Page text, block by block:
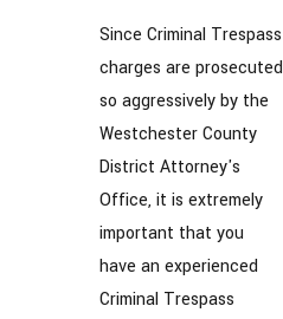
Since Criminal Trespass
charges are prosecuted
so aggressively by the
Westchester County
District Attorney's
Office, it is extremely
important that you
have an experienced
Criminal Trespass